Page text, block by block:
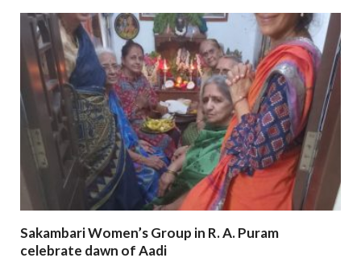
Sakambari Women’s Group in R. A. Puram
celebrate dawn of Aadi